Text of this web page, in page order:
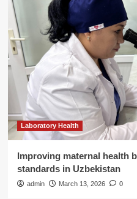
Laboratory Health
Improving maternal health
standards in Uzbekistan
admin March 13, 2026 0